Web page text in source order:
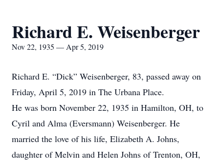
Richard E. Weisenberger
Nov 22, 1935 — Apr 5, 2019
Richard E. “Dick” Weisenberger, 83, passed away on
Friday, April 5, 2019 in The Urbana Place.
He was born November 22, 1935 in Hamilton, OH, to
Cyril and Alma (Eversmann) Weisenberger. He
married the love of his life, Elizabeth A. Johns,
daughter of Melvin and Helen Johns of Trenton, OH,